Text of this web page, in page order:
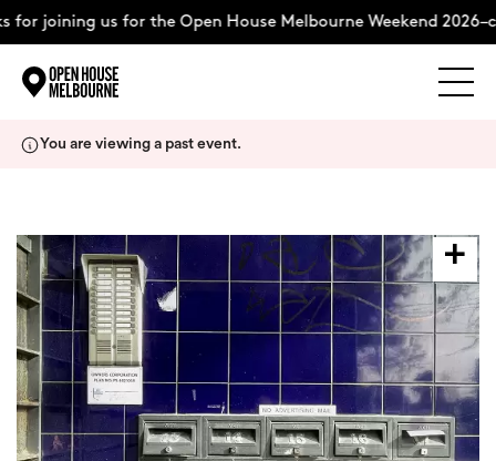
for joining us for the Open House Melbourne Weekend
About
Support Us
Weekend Itinerary
You are viewing a past event.